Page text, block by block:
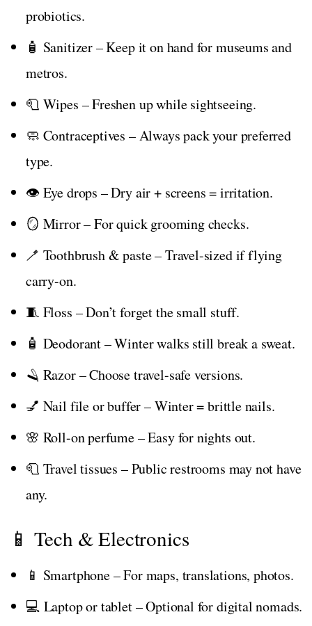
probiotics.
🧴 Sanitizer – Keep it on hand for museums and
metros.
🧻 Wipes – Freshen up while sightseeing.
🧼 Contraceptives – Always pack your preferred
type.
👁️ Eye drops – Dry air + screens = irritation.
🪞 Mirror – For quick grooming checks.
🪥 Toothbrush & paste – Travel-sized if flying
carry-on.
🧵 Floss – Don’t forget the small stuff.
🧴 Deodorant – Winter walks still break a sweat.
🪒 Razor – Choose travel-safe versions.
💅 Nail file or buffer – Winter = brittle nails.
🌸 Roll-on perfume – Easy for nights out.
🧻 Travel tissues – Public restrooms may not have
any.
📱 Tech & Electronics
📱 Smartphone – For maps, translations, photos.
💻 Laptop or tablet – Optional for digital nomads.